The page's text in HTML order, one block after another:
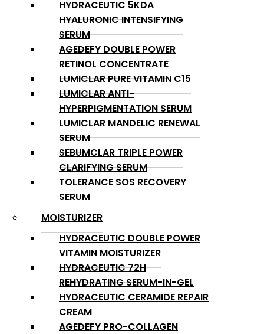
HYDRACEUTIC 5KDA
HYALURONIC INTENSIFYING
SERUM
AGEDEFY DOUBLE POWER
RETINOL CONCENTRATE
LUMICLAR PURE VITAMIN C15
LUMICLAR ANTI-
HYPERPIGMENTATION SERUM
LUMICLAR MANDELIC RENEWAL
SERUM
SEBUMCLAR TRIPLE POWER
CLARIFYING SERUM
TOLERANCE SOS RECOVERY
SERUM
MOISTURIZER
HYDRACEUTIC DOUBLE POWER
VITAMIN MOISTURIZER
HYDRACEUTIC 72H
REHYDRATING SERUM-IN-GEL
HYDRACEUTIC CERAMIDE REPAIR
CREAM
AGEDEFY PRO-COLLAGEN